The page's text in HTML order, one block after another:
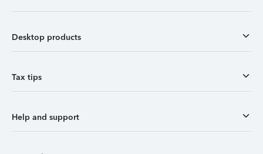
Desktop products
Tax tips
Help and support